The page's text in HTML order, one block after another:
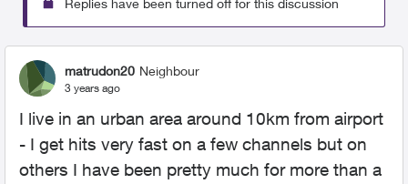
Replies have been turned off for this discussion
matrudon20 Neighbour
3 years ago
I live in an urban area around 10km from airport
- I get hits very fast on a few channels but on
others I have been pretty much for more than a